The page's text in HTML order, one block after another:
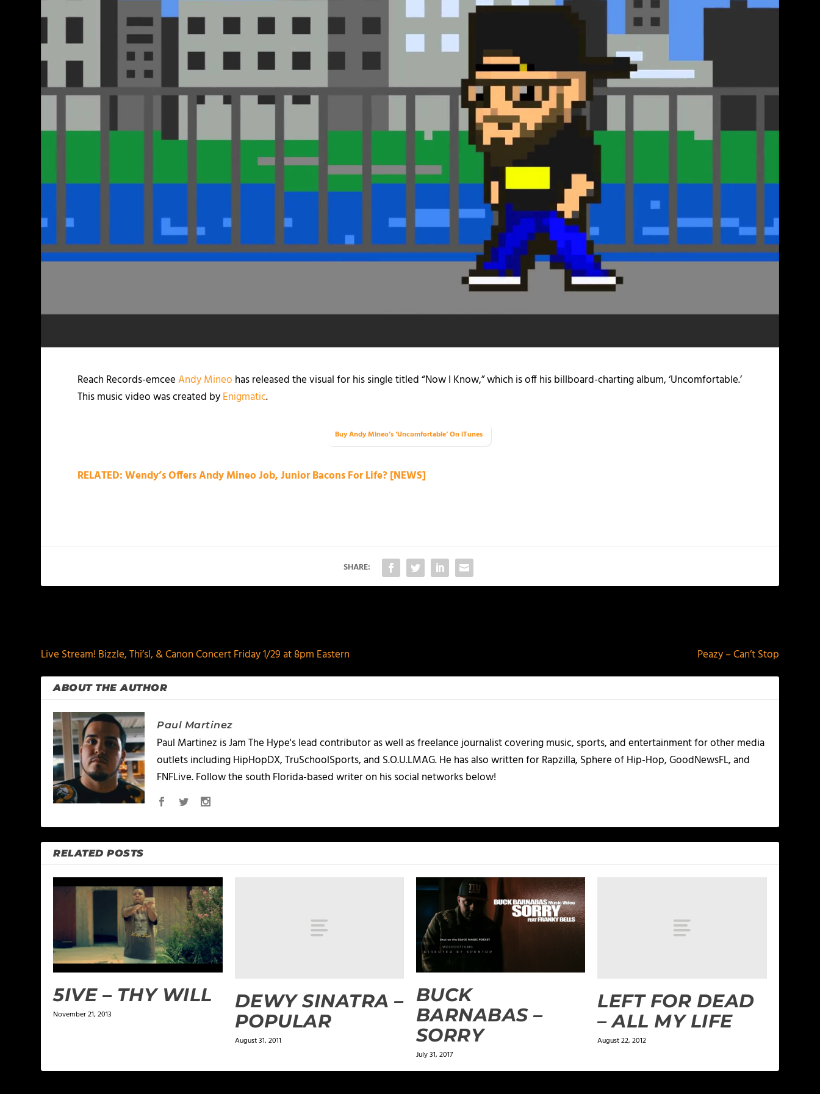
Reach Records-emceeAndy Mineo has released the visual for his single titled “Now I Know,” which is off his billboard-charting album, ‘Uncomfortable.’
This music video was created byEnigmatic.
Buy Andy Mineo’s ‘Uncomfortable’ On iTunes
RELATED: Wendy’s Offers Andy Mineo Job, Junior Bacons For Life? [NEWS]
SHARE:
Live Stream! Bizzle, Thi’sl, & Canon Concert Friday 1/29 at 8pm Eastern
Peazy – Can’t Stop
ABOUT THE AUTHOR
Paul Martinez
Paul Martinez is Jam The Hype's lead contributor as well as freelance journalist covering music, sports, and entertainment for other media
outlets including HipHopDX, TruSchoolSports, and S.O.U.LMAG. He has also written for Rapzilla, Sphere of Hip-Hop, GoodNewsFL, and
FNFLive. Follow the south Florida-based writer on his social networks below!
RELATED POSTS
5IVE – THY WILL
November 21, 2013
DEWY SINATRA –
POPULAR
August 31, 2011
BUCK
BARNABAS –
SORRY
July 31, 2017
LEFT FOR DEAD
– ALL MY LIFE
August 22, 2012